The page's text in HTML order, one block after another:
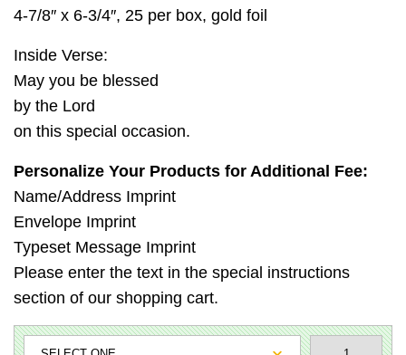
4-7/8″ x 6-3/4″, 25 per box, gold foil
Inside Verse:
May you be blessed
by the Lord
on this special occasion.
Personalize Your Products for Additional Fee:
Name/Address Imprint
Envelope Imprint
Typeset Message Imprint
Please enter the text in the special instructions
section of our shopping cart.